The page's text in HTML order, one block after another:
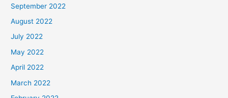
September 2022
August 2022
July 2022
May 2022
April 2022
March 2022